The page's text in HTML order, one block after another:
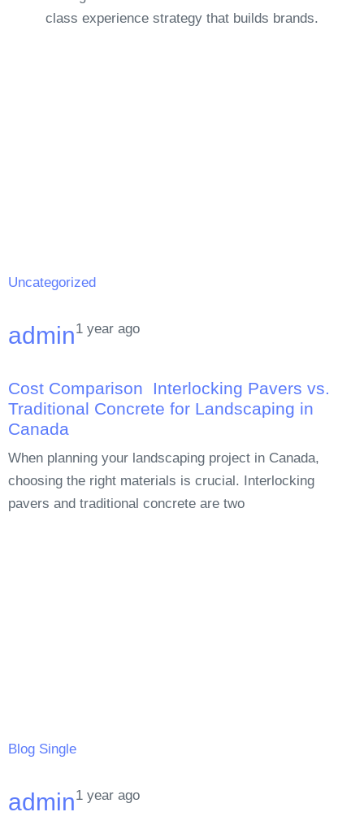
class experience strategy that builds brands.
Uncategorized
admin1 year ago
Cost Comparison Interlocking Pavers vs.
Traditional Concrete for Landscaping in
Canada
When planning your landscaping project in Canada,
choosing the right materials is crucial. Interlocking
pavers and traditional concrete are two
Blog Single
admin1 year ago